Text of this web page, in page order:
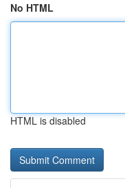
No HTML
HTML is disabled